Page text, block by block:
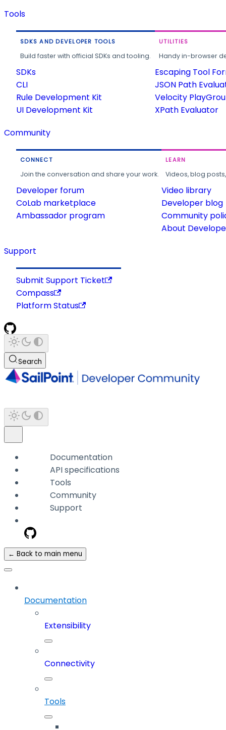
Tools
SDKS AND DEVELOPER TOOLS
Build faster with official SDKs and tooling.
SDKs
CLI
Rule Development Kit
UI Development Kit
UTILITIES
Handy in-browser
Escaping Tool
JSON Path
Velocity
XPath Evaluator
Community
CONNECT
Join the conversation and share your work.
Developer forum
CoLab marketplace
Ambassador program
LEARN
Videos, blog
Video library
Developer blog
Community
About
Support
Submit Support Ticket
Compass
Platform Status
Search
Documentation
API specifications
Tools
Community
Support
← Back to main menu
Documentation
Extensibility
Connectivity
Tools